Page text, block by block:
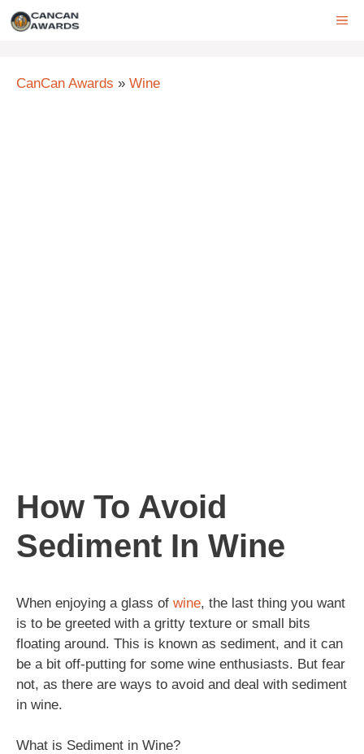
Skip
CanCan Awards » Wine
How To Avoid
Sediment In Wine
When enjoying a glass of wine, the last thing you want
is to be greeted with a gritty texture or small bits
floating around. This is known as sediment, and it can
be a bit off-putting for some wine enthusiasts. But fear
not, as there are ways to avoid and deal with sediment
in wine.
What is Sediment in Wine?